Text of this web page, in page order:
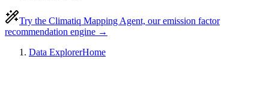
Try the Climatiq Mapping Agent, our emission factor
recommendation engine →
Data ExplorerHome